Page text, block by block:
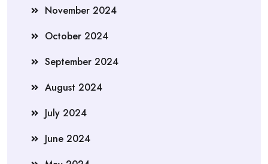
November 2024
October 2024
September 2024
August 2024
July 2024
June 2024